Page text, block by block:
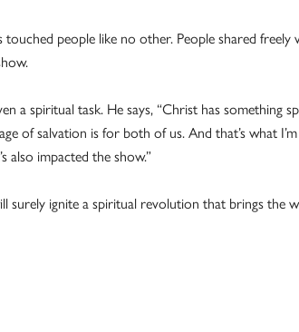
people like no other. People shared freely
a spiritual task. He says, “Christ has something
of salvation is for both of us. And that’s what
impacted the show.”
surely ignite a spiritual revolution that brings the